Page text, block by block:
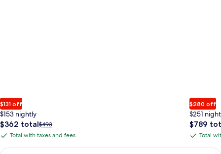
$131 off
$153 nightly
The
price
$362
$362 totalPrice
was
see
$493
Total
with
Total with taxes and fees
$280 off
$251
The
price
$789
$789
Total
with
Total